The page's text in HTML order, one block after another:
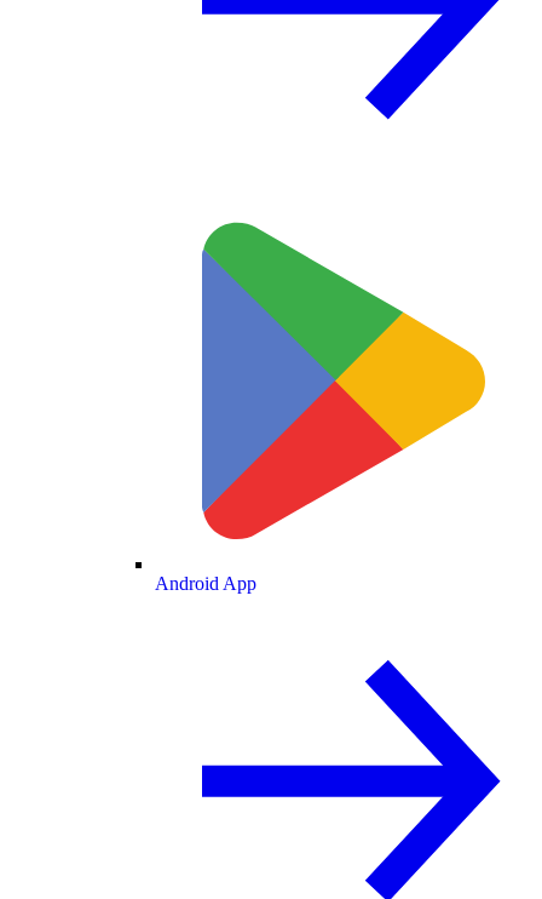
Android App